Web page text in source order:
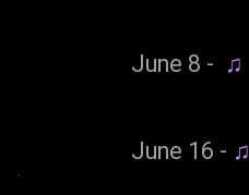
June 8 - ♫
June 16 - ♫